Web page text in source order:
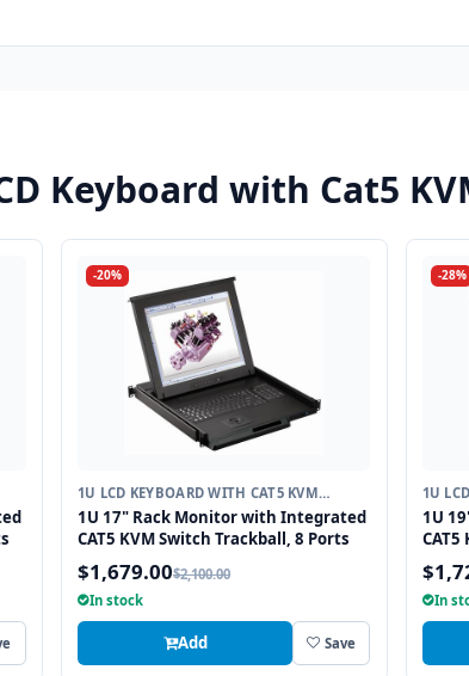
Keyboard with Cat5
-20%
1U LCD KEYBOARD WITH CAT5 KVM
SWITCH
1U 17" Rack Monitor with Integrated
CAT5 KVM Switch Trackball, 8 Ports
$1,679.00$2,100.00
In stock
Add Save
-28%
1U
1U
CAT5
In